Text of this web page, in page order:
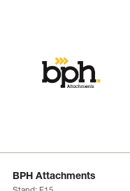
BPH Attachments